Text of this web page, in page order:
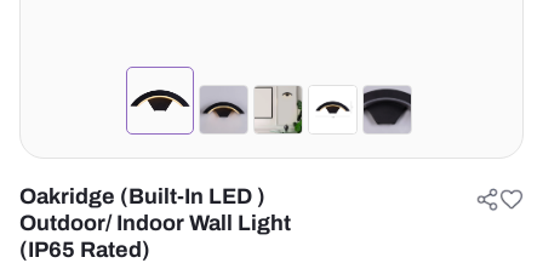
Oakridge (Built-In LED )
Outdoor/ Indoor Wall Light
(IP65 Rated)